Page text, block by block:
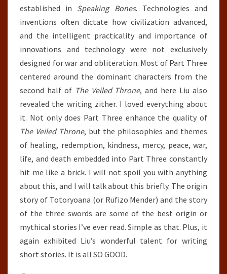
established in Speaking Bones. Technologies and
inventions often dictate how civilization advanced,
and the intelligent practicality and importance of
innovations and technology were not exclusively
designed for war and obliteration. Most of Part Three
centered around the dominant characters from the
second half of The Veiled Throne, and here Liu also
revealed the writing zither. I loved everything about
it. Not only does Part Three enhance the quality of
The Veiled Throne, but the philosophies and themes
of healing, redemption, kindness, mercy, peace, war,
life, and death embedded into Part Three constantly
hit me like a brick. I will not spoil you with anything
about this, and I will talk about this briefly. The origin
story of Totoryoana (or Rufizo Mender) and the story
of the three swords are some of the best origin or
mythical stories I’ve ever read. Simple as that. Plus, it
again exhibited Liu’s wonderful talent for writing
short stories. It is all SO GOOD.